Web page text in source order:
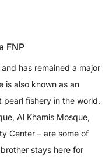
FNP
has remained a major
is also known as an
pearl fishery in the world.
Al Khamis Mosque,
Center – are some of
stays here for